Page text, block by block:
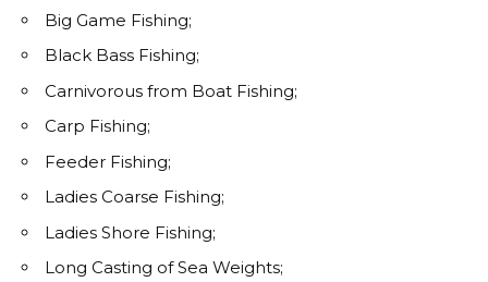
Big Game Fishing;
Black Bass Fishing;
Carnivorous from Boat Fishing;
Carp Fishing;
Feeder Fishing;
Ladies Coarse Fishing;
Ladies Shore Fishing;
Long Casting of Sea Weights;